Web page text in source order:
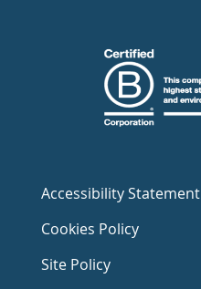
Accessibility Statement
Cookies Policy
Site Policy